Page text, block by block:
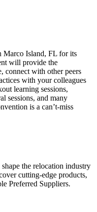
Marco Island, FL for its
will provide the
connect with other peers
with your colleagues
learning sessions,
sessions, and many
is a can’t-miss
the relocation industry
cutting-edge products,
Preferred Suppliers.